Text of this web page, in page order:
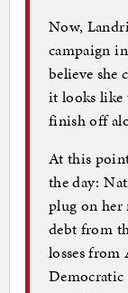
Now,
campaign
believe she
it looks like
finish off
At this
the day:
plug on
debt from
losses from
Democratic